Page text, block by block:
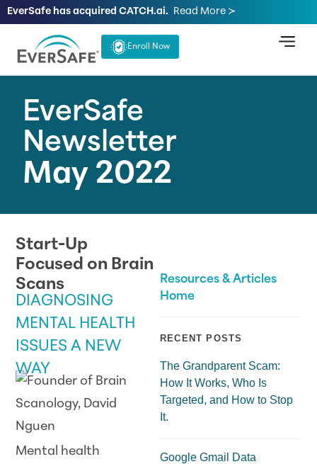
EverSafe has acquired CATCH.ai. Read More ≻
Enroll Now
EverSafe
Newsletter
May 2022
Start-Up
Focused on Brain
Scans
DIAGNOSING
MENTAL HEALTH
ISSUES A NEW
WAY
Mental health
Resources & Articles
Home
RECENT POSTS
The Grandparent Scam:
How It Works, Who Is
Targeted, and How to Stop
It.
Google Gmail Data